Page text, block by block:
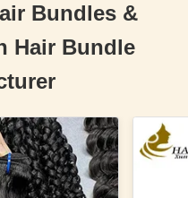
Bundles &
Hair Bundle